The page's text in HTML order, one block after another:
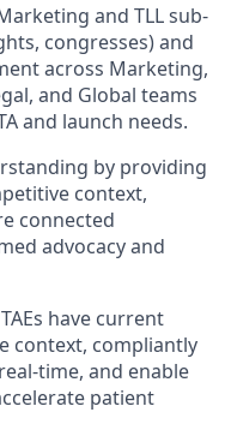
and TLL sub-
congresses) and
across Marketing,
and Global teams
and launch needs.
by providing
context,
connected
advocacy and
have current
context, compliantly
time, and enable
patient